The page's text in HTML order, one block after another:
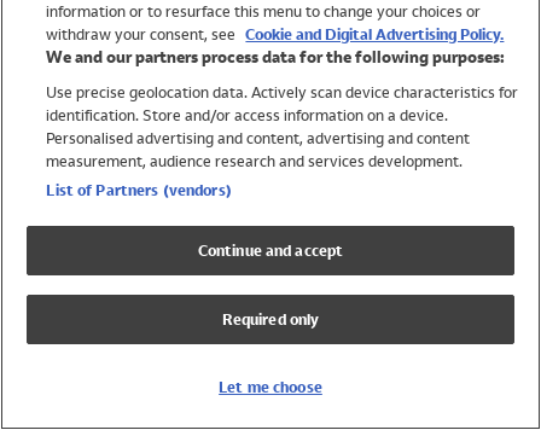
Trending
Shop All Holiday Shop
Swimwear
Womens Swimwear
Mens Swimwear
Girls Swimwear
UPF 50+ Swimwear
Lycra Extra Life Swimwear
information or to resurface this menu to change your choices or
withdraw your consent, see Cookie and Digital Advertising Policy.
We and our partners process data for the following purposes:
Use precise geolocation data. Actively scan device characteristics for
identification. Store and/or access information on a device.
Personalised advertising and content, advertising and content
measurement, audience research and services development.
List of Partners (vendors)
Continue and accept
Required only
Let me choose